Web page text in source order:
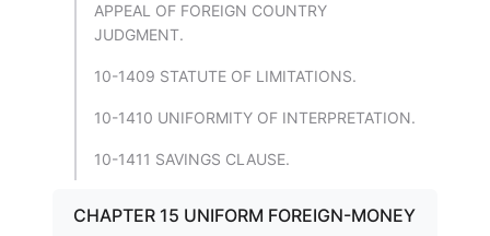
APPEAL OF FOREIGN COUNTRY
JUDGMENT.
10-1409 STATUTE OF LIMITATIONS.
10-1410 UNIFORMITY OF INTERPRETATION.
10-1411 SAVINGS CLAUSE.
CHAPTER 15 UNIFORM FOREIGN-MONEY